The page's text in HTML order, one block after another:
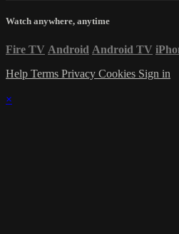
Watch anywhere, anytime
Fire TV Android Android TV
Help Terms Privacy Cookies Sign in
×